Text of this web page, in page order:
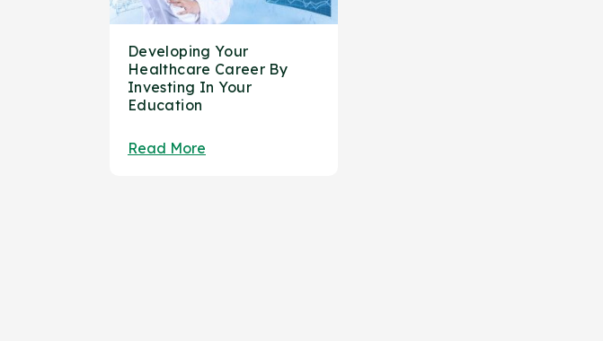
Developing Your
Healthcare Career By
Investing In Your
Education
Read More